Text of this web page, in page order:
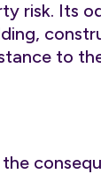
risk. Its
to